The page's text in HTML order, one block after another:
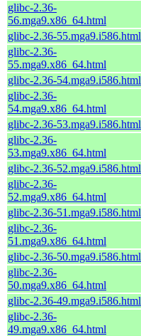
glibc-2.36-
56.mga9.x86_64.html
glibc-2.36-55.mga9.i586.html
glibc-2.36-
55.mga9.x86_64.html
glibc-2.36-54.mga9.i586.html
glibc-2.36-
54.mga9.x86_64.html
glibc-2.36-53.mga9.i586.html
glibc-2.36-
53.mga9.x86_64.html
glibc-2.36-52.mga9.i586.html
glibc-2.36-
52.mga9.x86_64.html
glibc-2.36-51.mga9.i586.html
glibc-2.36-
51.mga9.x86_64.html
glibc-2.36-50.mga9.i586.html
glibc-2.36-
50.mga9.x86_64.html
glibc-2.36-49.mga9.i586.html
glibc-2.36-
49.mga9.x86_64.html